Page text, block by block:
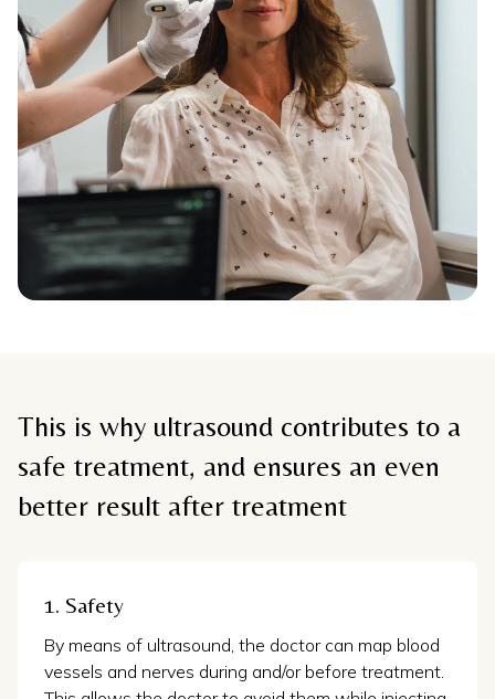
This is why ultrasound contributes to a
safe treatment, and ensures an even
better result after treatment
1. Safety
By means of ultrasound, the doctor can map blood
vessels and nerves during and/or before treatment.